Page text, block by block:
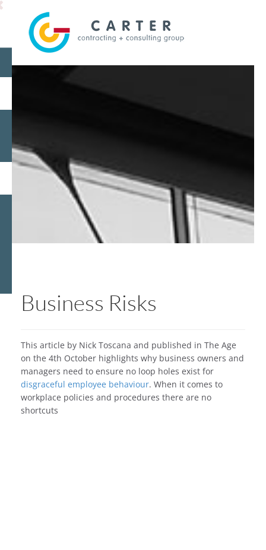
Business Risks
This article by Nick Toscana and published in The Age
on the 4th October highlights why business owners and
managers need to ensure no loop holes exist for
disgraceful employee behaviour. When it comes to
workplace policies and procedures there are no
shortcuts